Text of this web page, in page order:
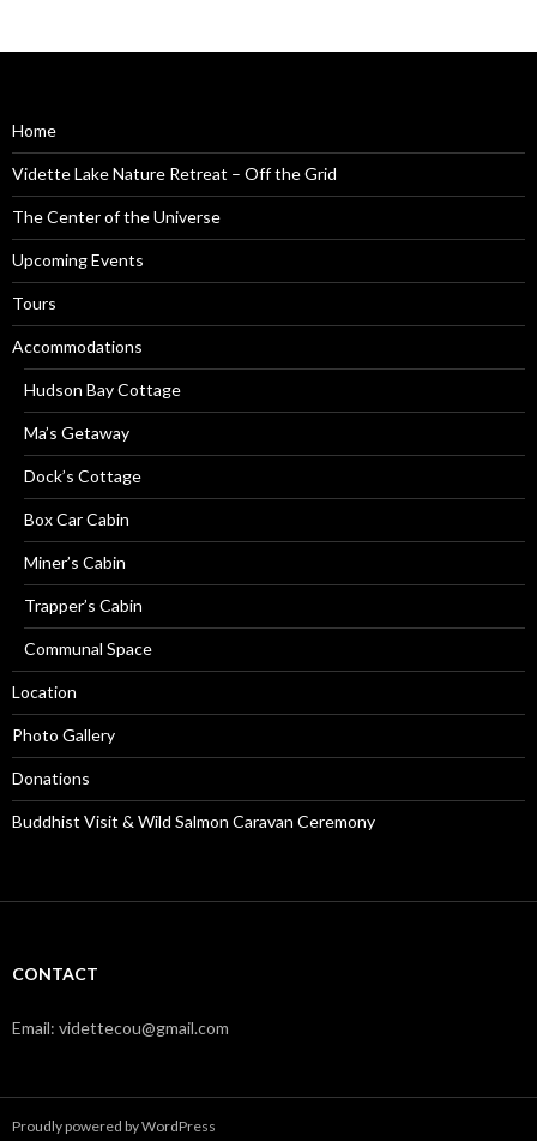
Home
Vidette Lake Nature Retreat – Off the Grid
The Center of the Universe
Upcoming Events
Tours
Accommodations
Hudson Bay Cottage
Ma’s Getaway
Dock’s Cottage
Box Car Cabin
Miner’s Cabin
Trapper’s Cabin
Communal Space
Location
Photo Gallery
Donations
Buddhist Visit & Wild Salmon Caravan Ceremony
CONTACT
Email: videttecou@gmail.com
Proudly powered by WordPress